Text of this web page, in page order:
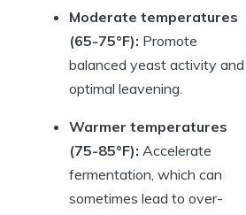
Moderate temperatures
(65-75°F): Promote
balanced yeast activity and
optimal leavening.
Warmer temperatures
(75-85°F): Accelerate
fermentation, which can
sometimes lead to over-